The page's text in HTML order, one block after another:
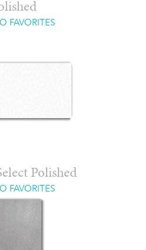
FAVORITES
Polished
FAVORITES